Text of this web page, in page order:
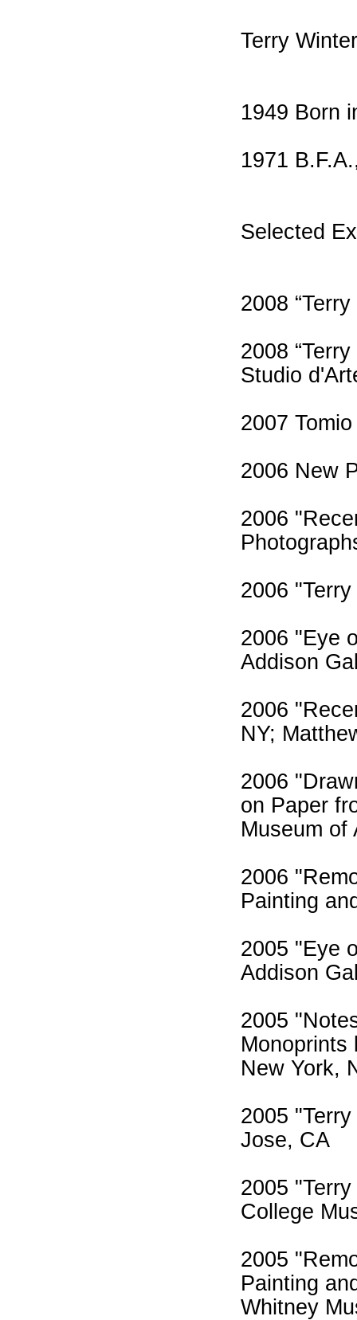
Terry
1949 Born
1971
Selected
2008
2008
Studio
2007
2006 New
2006
2006
2006 "Eye
Addison
2006
NY;
2006
on Paper
Museum of
2006
Painting
2005 "Eye
Addison
2005
Monoprints
New York,
2005
Jose, CA
2005
College
2005
Painting
Whitney